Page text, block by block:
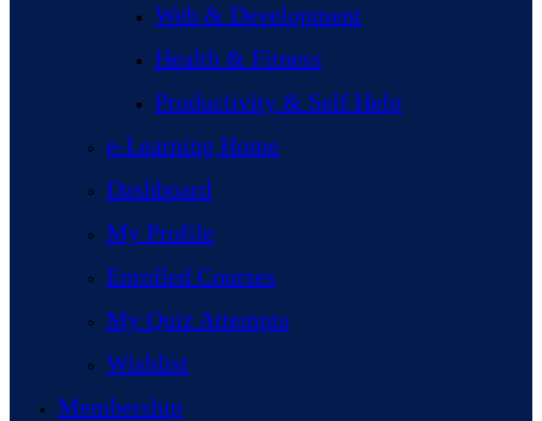
Web & Development
Health & Fitness
Productivity & Self Help
e-Learning Home
Dashboard
My Profile
Enrolled Courses
My Quiz Attempts
Wishlist
Membership